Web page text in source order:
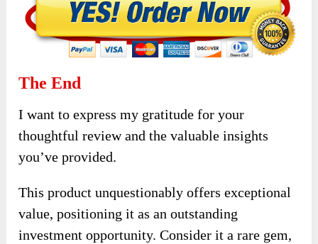
The End
I want to express my gratitude for your
thoughtful review and the valuable insights
you’ve provided.
This product unquestionably offers exceptional
value, positioning it as an outstanding
investment opportunity. Consider it a rare gem,